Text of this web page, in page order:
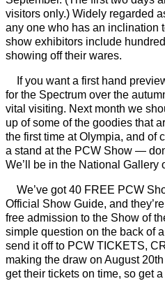
visitors only.) Widely regarded
any one who has an inclination
show exhibitors include
showing off their wares.
If you want a first hand
for the Spectrum over the
vital visiting. Next month we
up of some of the goodies that
the first time at Olympia, and of
a stand at the PCW Show —
We’ll be in the National Gallery
We’ve got 40 FREE PCW
Official Show Guide, and
free admission to the Show of
simple question on the back of
send it off to PCW TICKETS,
making the draw on August
get their tickets on time, so get